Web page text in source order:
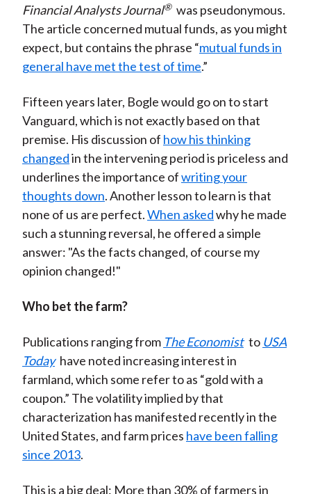
Financial Analysts Journal® was pseudonymous.
The article concerned mutual funds, as you might
expect, but contains the phrase “mutual funds in
general have met the test of time.”
Fifteen years later, Bogle would go on to start
Vanguard, which is not exactly based on that
premise. His discussion of how his thinking
changedin the intervening period is priceless and
underlines the importance ofwriting your
thoughts down. Another lesson to learn is that
none of us are perfect.When askedwhy he made
such a stunning reversal, he offered a simple
answer: "As the facts changed, of course my
opinion changed!"
Who bet the farm?
Publications ranging from TheEconomist to USA
Today have noted increasing interest in
farmland, which some refer to as “gold with a
coupon.” The volatility implied by that
characterization has manifested recently in the
United States, and farm prices have been falling
since 2013.
This is a big deal: More than 30% of farmers in